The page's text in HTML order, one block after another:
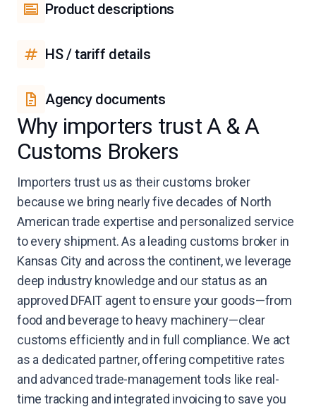
Product descriptions
HS / tariff details
Agency documents
Why importers trust A & A
Customs Brokers
Importers trust us as their customs broker
because we bring nearly five decades of North
American trade expertise and personalized service
to every shipment. As a leading customs broker in
Kansas City and across the continent, we leverage
deep industry knowledge and our status as an
approved DFAIT agent to ensure your goods—from
food and beverage to heavy machinery—clear
customs efficiently and in full compliance. We act
as a dedicated partner, offering competitive rates
and advanced trade-management tools like real-
time tracking and integrated invoicing to save you